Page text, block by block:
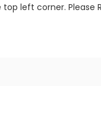
left corner.